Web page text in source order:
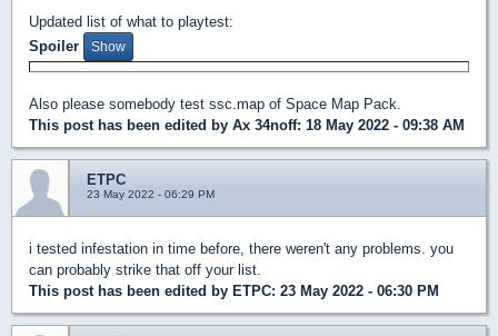
Updated list of what to playtest:
Spoiler
Also please somebody test ssc.map of Space Map Pack.
This post has been edited by Ax 34noff: 18 May 2022 - 09:38 AM
ETPC
23 May 2022 - 06:29 PM
i tested infestation in time before, there weren't any problems. you
can probably strike that off your list.
This post has been edited by ETPC: 23 May 2022 - 06:30 PM